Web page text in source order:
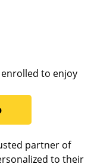
to enjoy
partner of
to their